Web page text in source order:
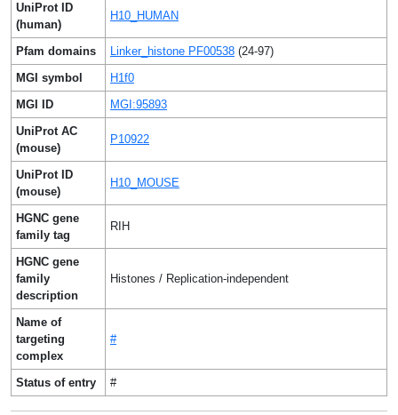
UniProt ID
(human)
H10_HUMAN
Pfam domains Linker_histone PF00538 (24-97)
MGI symbol
H1f0
MGI ID
MGI:95893
UniProt AC
(mouse)
P10922
UniProt ID
(mouse)
H10_MOUSE
HGNC gene
family tag
RIH
HGNC gene
family
description
Histones / Replication-independent
Name of
targeting
complex
#
Status of entry #